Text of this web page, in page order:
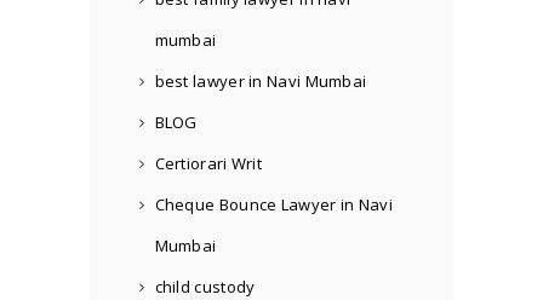
mumbai
best lawyer in Navi Mumbai
BLOG
Certiorari Writ
Cheque Bounce Lawyer in Navi
Mumbai
child custody